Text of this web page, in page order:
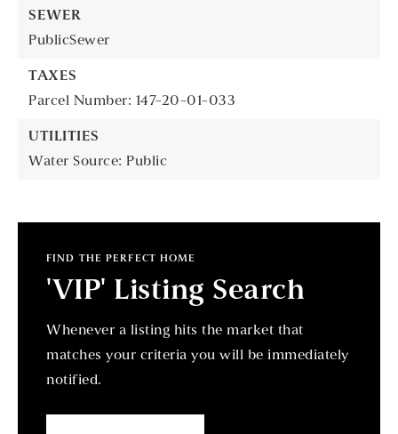
SEWER
PublicSewer
TAXES
Parcel Number: 147-20-01-033
UTILITIES
Water Source: Public
FIND THE PERFECT HOME
'VIP' Listing Search
Whenever a listing hits the market that
matches your criteria you will be immediately
notified.